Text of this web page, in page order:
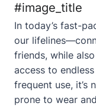
#image_title
In today’s fast-
our
friends, while
access to
frequent use, it’s
prone to wear